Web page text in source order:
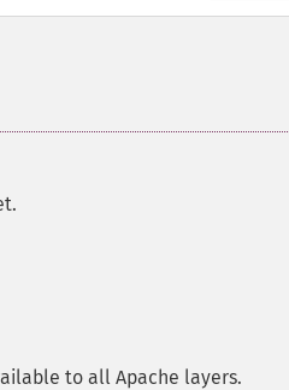
to all Apache layers.